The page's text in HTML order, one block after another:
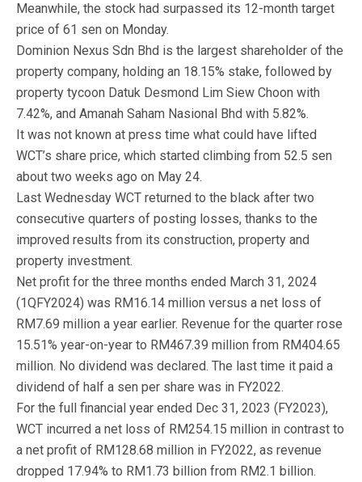
Meanwhile, the stock had surpassed its 12-month target
price of 61 sen on Monday.
Dominion Nexus Sdn Bhd is the largest shareholder of the
property company, holding an 18.15% stake, followed by
property tycoon Datuk Desmond Lim Siew Choon with
7.42%, and Amanah Saham Nasional Bhd with 5.82%.
It was not known at press time what could have lifted
WCT’s share price, which started climbing from 52.5 sen
about two weeks ago on May 24.
Last Wednesday WCT returned to the black after two
consecutive quarters of posting losses, thanks to the
improved results from its construction, property and
property investment.
Net profit for the three months ended March 31, 2024
(1QFY2024) was RM16.14 million versus a net loss of
RM7.69 million a year earlier. Revenue for the quarter rose
15.51% year-on-year to RM467.39 million from RM404.65
million. No dividend was declared. The last time it paid a
dividend of half a sen per share was in FY2022.
For the full financial year ended Dec 31, 2023 (FY2023),
WCT incurred a net loss of RM254.15 million in contrast to
a net profit of RM128.68 million in FY2022, as revenue
dropped 17.94% to RM1.73 billion from RM2.1 billion.